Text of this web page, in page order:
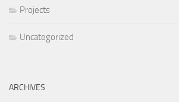
Projects
Uncategorized
ARCHIVES